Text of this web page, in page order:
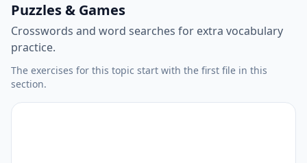
Puzzles & Games
Crosswords and word searches for extra vocabulary
practice.
The exercises for this topic start with the first file in this
section.